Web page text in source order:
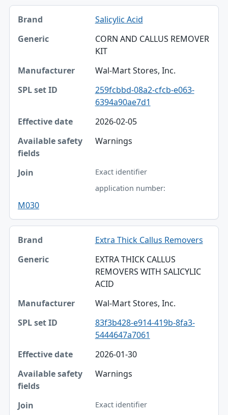
Salicylic Acid
CORN AND CALLUS REMOVER
KIT
Wal-Mart Stores, Inc.
259fcbbd-08a2-cfcb-e063-
6394a90ae7d1
2026-02-05
Warnings
Exact identifier
application number:
M030
Extra Thick Callus Removers
EXTRA THICK CALLUS
REMOVERS WITH SALICYLIC
ACID
Wal-Mart Stores, Inc.
83f3b428-e914-419b-8fa3-
5444647a7061
2026-01-30
Warnings
Exact identifier